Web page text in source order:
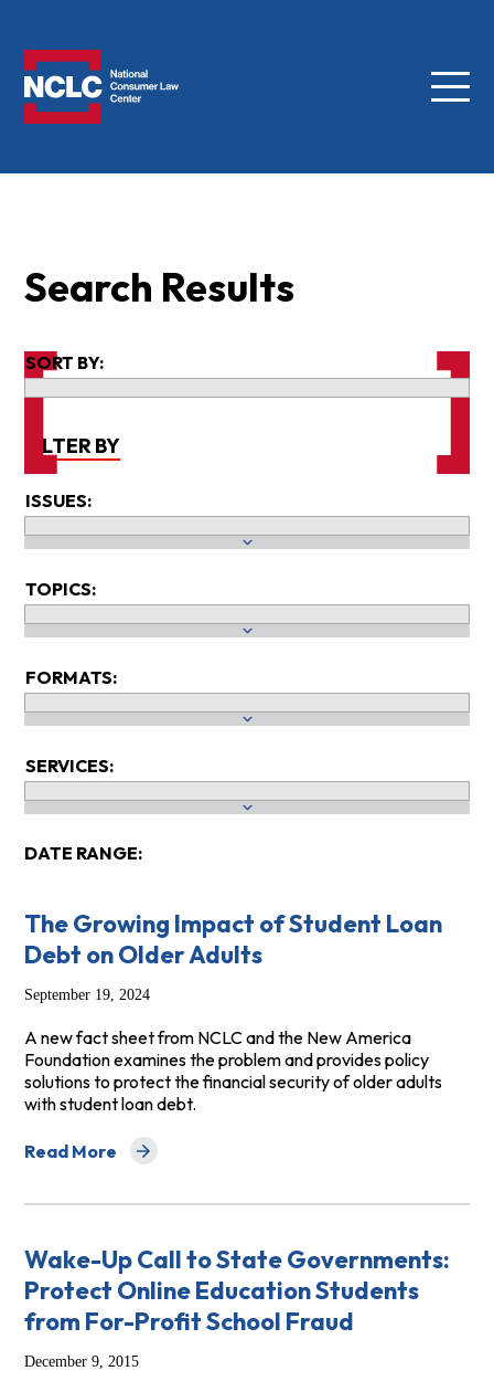
Menu
Search Results
SORT BY:
FILTER BY
ISSUES:
TOPICS:
FORMATS:
SERVICES:
DATE RANGE:
The Growing Impact of Student Loan
Debt on Older Adults
September 19, 2024
A new fact sheet from NCLC and the New America
Foundation examines the problem and provides policy
solutions to protect the financial security of older adults
with student loan debt.
Read More
about The Growing Impact of Student Loan Debt on
Wake-Up Call to State Governments:
Protect Online Education Students
from For-Profit School Fraud
December 9, 2015